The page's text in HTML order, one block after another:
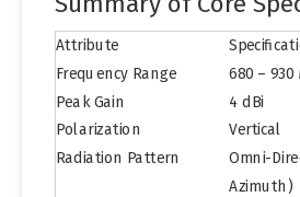
Attribute
Frequency Range
680 – 930
Peak Gain
4 dBi
Polarization
Vertical
Radiation Pattern
Omni-
Azimuth)